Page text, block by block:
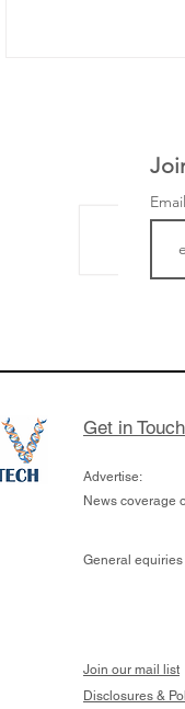
Ormond Street
cutting edge of
since it opened
Email
Get in Touch
Advertise:
News coverage
General
Join our mail list
Disclosures &